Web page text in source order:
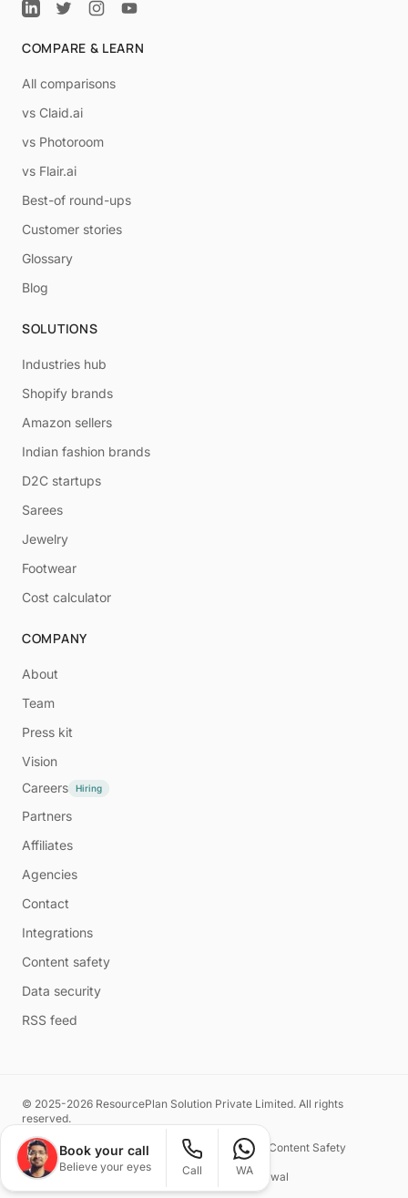
COMPARE & LEARN
All comparisons
vs Claid.ai
vs Photoroom
vs Flair.ai
Best-of round-ups
Customer stories
Glossary
Blog
SOLUTIONS
Industries hub
Shopify brands
Amazon sellers
Indian fashion brands
D2C startups
Sarees
Jewelry
Footwear
Cost calculator
COMPANY
About
Team
Press kit
Vision
Careers
Hiring
Partners
Affiliates
Agencies
Contact
Integrations
Content safety
Data security
RSS feed
© 2025-2026 ResourcePlan Solution Private Limited. All rights
reserved.
Privacy Policy Terms of Service Content Safety
Made with ❤️ by Naman Kasliwal
Book your call
Believe your eyes Call WA